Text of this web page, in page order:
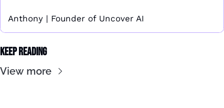
Anthony | Founder of Uncover AI
Keep Reading
View more